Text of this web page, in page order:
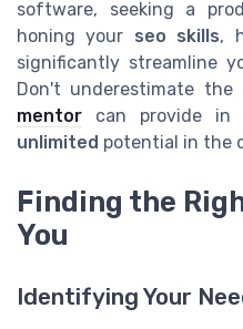
software, seeking a
honing your seo skills,
significantly streamline
Don't underestimate the
mentor can provide in
unlimited potential in the
Finding the
You
Identifying Your